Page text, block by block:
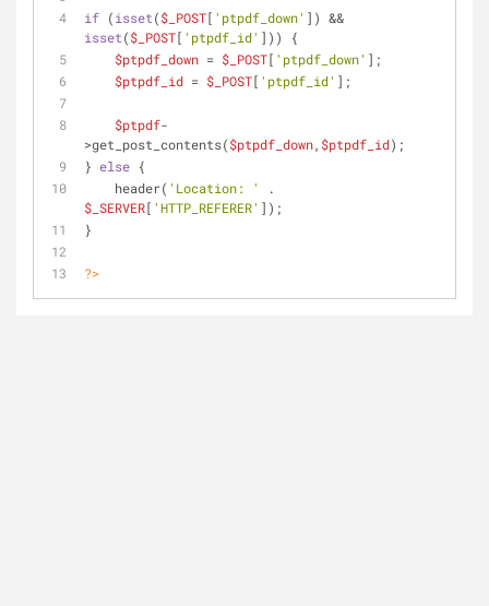
if (isset($_POST[ 'ptpdf_down'
isset($_POST[ 'ptpdf_id' ])) {
$ptpdf_down = $_POST[ 'ptpdf_down' ];
$ptpdf_id = $_POST[ 'ptpdf_id' ];
$ptpdf-
>get_post_contents($ptpdf_down, $ptpdf_id);
} else {
    header(
'Location: '
$_SERVER[ 'HTTP_REFERER' ]);
}
?>